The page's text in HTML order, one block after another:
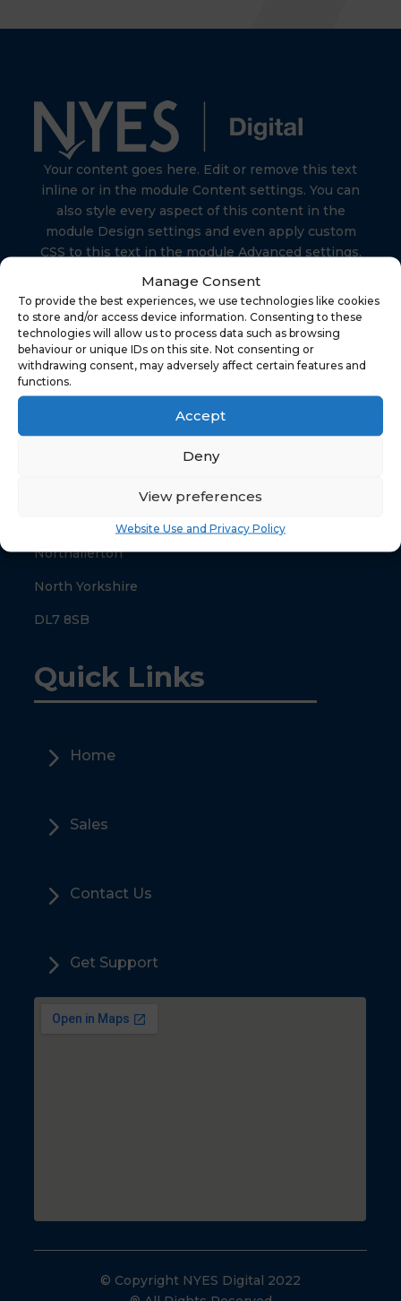
Manage Consent
To provide the best experiences, we use technologies like cookies
to store and/or access device information. Consenting to these
technologies will allow us to process data such as browsing
behaviour or unique IDs on this site. Not consenting or
withdrawing consent, may adversely affect certain features and
functions.
Accept
Deny
View preferences
Website Use and Privacy Policy
Your content goes here. Edit or remove this text
inline or in the module Content settings. You can
also style every aspect of this content in the
module Design settings and even apply custom
CSS to this text in the module Advanced settings.
Find Us
North Yorkshire Council
Northallerton
North Yorkshire
DL7 8SB
Quick Links
5 Home
5 Sales
5 Contact Us
5 Get Support
© Copyright NYES Digital 2022